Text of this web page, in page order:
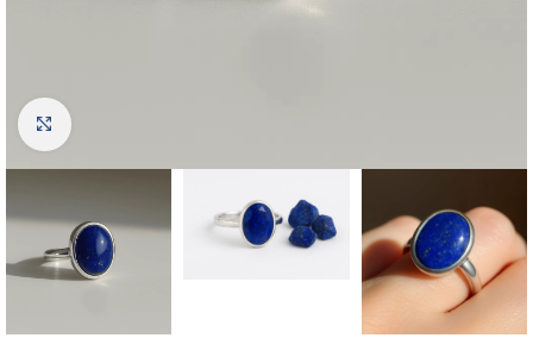
Click to enlarge